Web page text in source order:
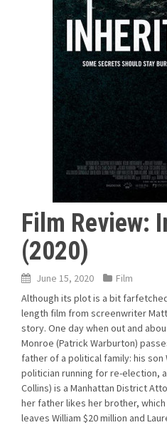
Film Review:
(2020)
June 15, 2020
Film
Although its plot is a bit
length film from screenwriter
story. One day when out and
Monroe (Patrick Warburton)
father of a political family: his son
politician running for re-election,
Collins) is a Manhattan District
her father likes her brother,
leaves William $20 million and